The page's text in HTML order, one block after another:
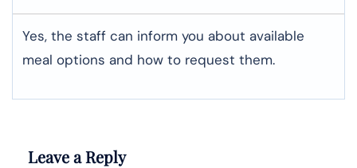
Yes, the staff can inform you about available
meal options and how to request them.
Leave a Reply